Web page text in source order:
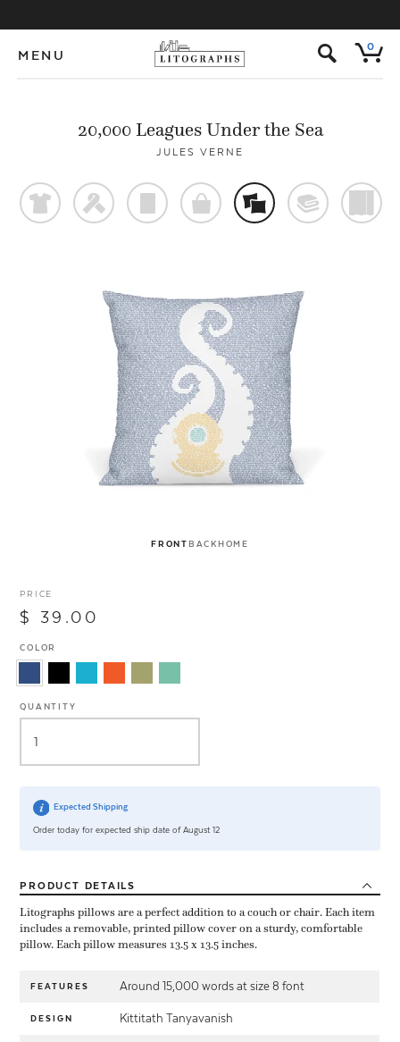
MENU s 0
20,000 Leagues Under the Sea
JULES VERNE
t f p o % @
FRONTBACKHOME
PRICE
$ 39.00
COLOR
QUANTITY
Expected Shipping
Order today for expected ship date of August 12
PRODUCT DETAILS
Litographs pillows are a perfect addition to a couch or chair. Each item
includes a removable, printed pillow cover on a sturdy, comfortable
pillow. Each pillow measures 13.5 x 13.5 inches.
FEATURES Around 15,000 words at size 8 font
DESIGN Kittitath Tanyavanish